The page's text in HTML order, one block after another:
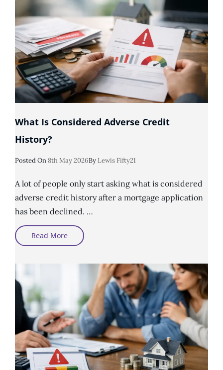
For
What Is Considered Adverse Credit
History?
Posted On Posted
8th May 2026By Lewis Fifty21
A lot of people only start asking what is considered
adverse credit history after a mortgage application
has been declined. …
Read MoreWhat
Considered
Credit